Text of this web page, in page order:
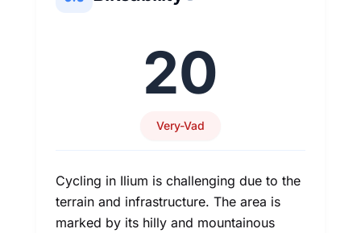
20
Very-Vad
Cycling in Ilium is challenging due to the
terrain and infrastructure. The area is
marked by its hilly and mountainous